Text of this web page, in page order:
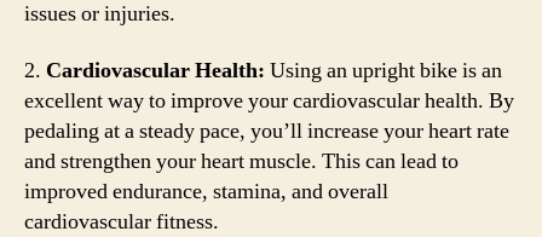
issues or injuries.
2. Cardiovascular Health: Using an upright bike is an
excellent way to improve your cardiovascular health. By
pedaling at a steady pace, you’ll increase your heart rate
and strengthen your heart muscle. This can lead to
improved endurance, stamina, and overall
cardiovascular fitness.